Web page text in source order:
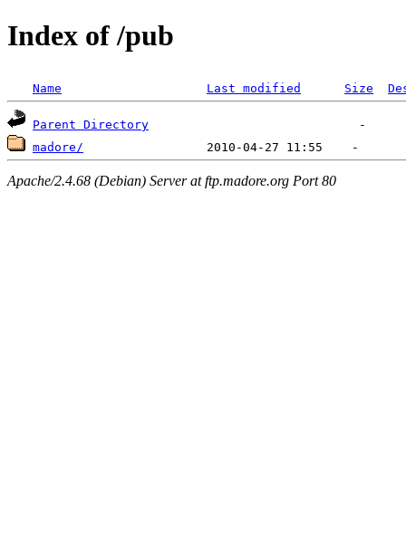
Index of /pub
Name Last modified Size
Parent Directory
madore/
Apache/2.4.68 (Debian) Server at ftp.madore.org Port 80